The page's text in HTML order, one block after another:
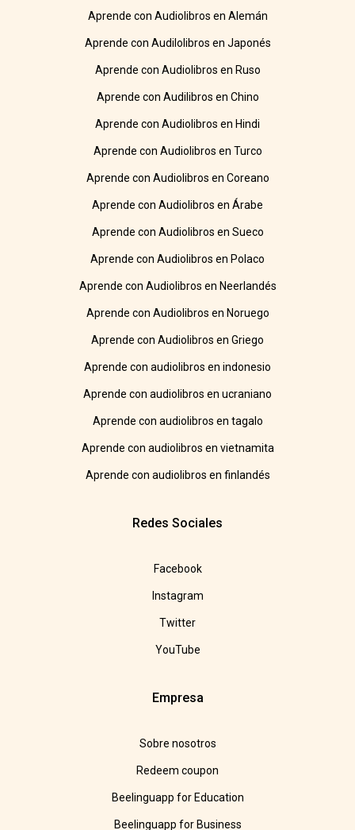
Aprende con Audiolibros en Alemán
Aprende con Audilolibros en Japonés
Aprende con Audiolibros en Ruso
Aprende con Audilibros en Chino
Aprende con Audiolibros en Hindi
Aprende con Audiolibros en Turco
Aprende con Audiolibros en Coreano
Aprende con Audiolibros en Árabe
Aprende con Audiolibros en Sueco
Aprende con Audiolibros en Polaco
Aprende con Audiolibros en Neerlandés
Aprende con Audiolibros en Noruego
Aprende con Audiolibros en Griego
Aprende con audiolibros en indonesio
Aprende con audiolibros en ucraniano
Aprende con audiolibros en tagalo
Aprende con audiolibros en vietnamita
Aprende con audiolibros en finlandés
Redes Sociales
Facebook
Instagram
Twitter
YouTube
Empresa
Sobre nosotros
Redeem coupon
Beelinguapp for Education
Beelinguapp for Business